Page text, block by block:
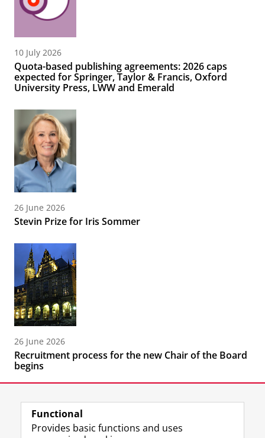
10 July 2026
Quota-based publishing agreements: 2026 caps
expected for Springer, Taylor & Francis, Oxford
University Press, LWW and Emerald
26 June 2026
Stevin Prize for Iris Sommer
26 June 2026
Recruitment process for the new Chair of the Board
begins
Functional
Provides basic functions and uses